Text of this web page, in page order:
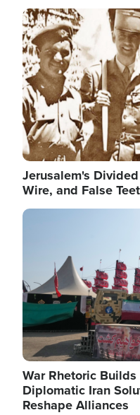
Image
Jerusalem's
Wire, and False
Image
War Rhetoric
Diplomatic Iran
Reshape Alliances